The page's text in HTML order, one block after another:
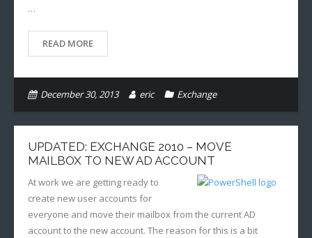
…
READ MORE
December 30, 2013 eric Exchange
UPDATED: EXCHANGE 2010 – MOVE
MAILBOX TO NEW AD ACCOUNT
At work we are getting ready to
create new user accounts for
everyone and move their mailbox from the current AD
account to the new account. The reason for this is a bit